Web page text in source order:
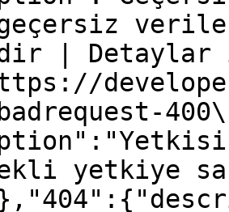
veriler
|
yetkiye